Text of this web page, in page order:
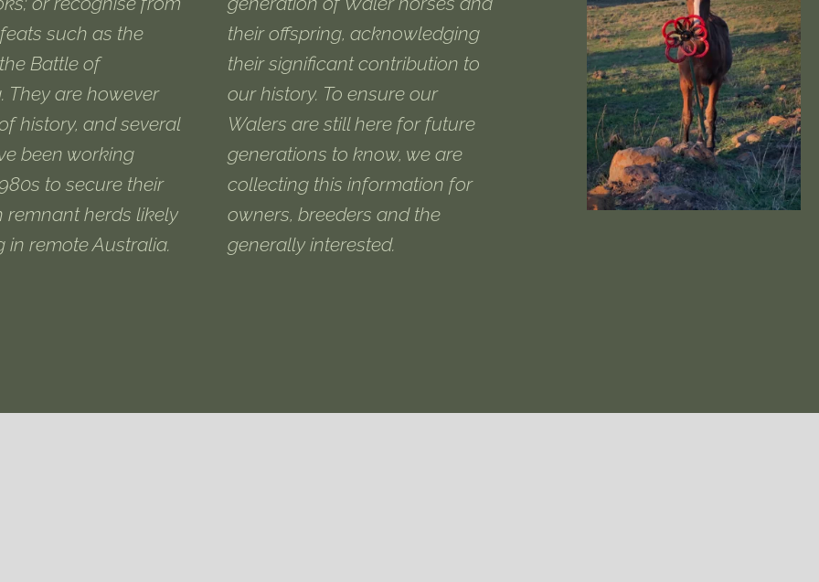
such as the
Battle of
They are however
history, and several
been working
to secure their
remnant herds likely
in remote Australia.
their offspring, acknowledging
their significant contribution to
our history. To ensure our
Walers are still here for future
generations to know, we are
collecting this information for
owners, breeders and the
generally interested.